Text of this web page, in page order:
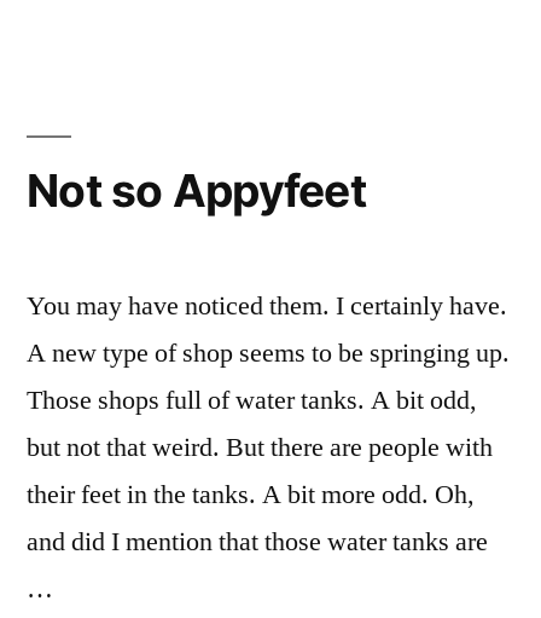
Not so Appyfeet
You may have noticed them. I certainly have.
A new type of shop seems to be springing up.
Those shops full of water tanks. A bit odd,
but not that weird. But there are people with
their feet in the tanks. A bit more odd. Oh,
and did I mention that those water tanks are
…